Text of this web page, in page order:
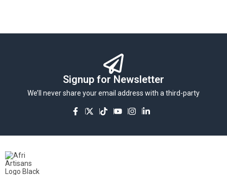
Signup for Newsletter
We’ll never share your email address with a third-party